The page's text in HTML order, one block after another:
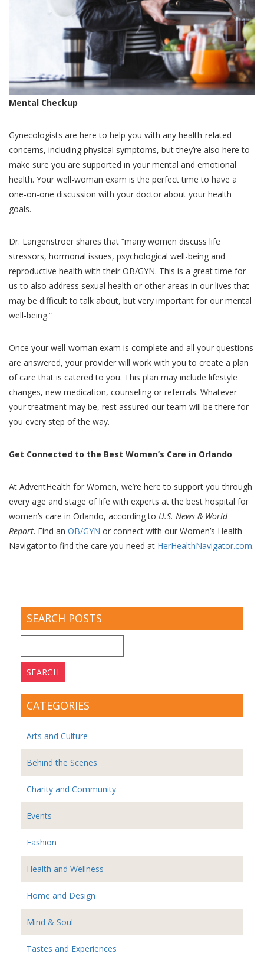
Mental Checkup
Gynecologists are here to help you with any health-related
concerns, including physical symptoms, but they’re also here to
make sure you are supported in your mental and emotional
health. Your well-woman exam is the perfect time to have a
one-on-one discussion with your doctor about your health
goals.
Dr. Langenstroer shares that “many women discuss life
stressors, hormonal issues, psychological well-being and
reproductive health with their OB/GYN. This is a great time for
us to also address sexual health or other areas in our lives that
may be difficult to talk about, but very important for our mental
well-being.”
Once your well-woman exam is complete and all your questions
are answered, your provider will work with you to create a plan
of care that is catered to you. This plan may include lifestyle
changes, new medication, counseling or referrals. Whatever
your treatment may be, rest assured our team will be there for
you every step of the way.
Get Connected to the Best Women’s Care in Orlando
At AdventHealth for Women, we’re here to support you through
every age and stage of life with experts at the best hospital for
women’s care in Orlando, according to U.S. News & World
Report. Find an OB/GYN or connect with our Women’s Health
Navigator to find the care you need at HerHealthNavigator.com.
SEARCH POSTS
for:
CATEGORIES
Arts and Culture
Behind the Scenes
Charity and Community
Events
Fashion
Health and Wellness
Home and Design
Mind & Soul
Tastes and Experiences